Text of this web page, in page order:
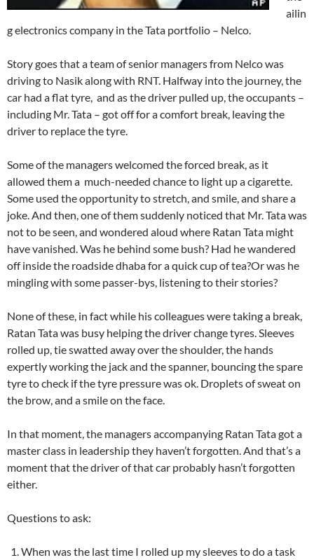
ailin
g electronics company in the Tata portfolio – Nelco.
Story goes that a team of senior managers from Nelco was
driving to Nasik along with RNT. Halfway into the journey, the
car had a flat tyre, and as the driver pulled up, the occupants –
including Mr. Tata – got off for a comfort break, leaving the
driver to replace the tyre.
Some of the managers welcomed the forced break, as it
allowed them a much-needed chance to light up a cigarette.
Some used the opportunity to stretch, and smile, and share a
joke. And then, one of them suddenly noticed that Mr. Tata was
not to be seen, and wondered aloud where Ratan Tata might
have vanished. Was he behind some bush? Had he wandered
off inside the roadside dhaba for a quick cup of tea?Or was he
mingling with some passer-bys, listening to their stories?
None of these, in fact while his colleagues were taking a break,
Ratan Tata was busy helping the driver change tyres. Sleeves
rolled up, tie swatted away over the shoulder, the hands
expertly working the jack and the spanner, bouncing the spare
tyre to check if the tyre pressure was ok. Droplets of sweat on
the brow, and a smile on the face.
In that moment, the managers accompanying Ratan Tata got a
master class in leadership they haven’t forgotten. And that’s a
moment that the driver of that car probably hasn’t forgotten
either.
Questions to ask:
When was the last time I rolled up my sleeves to do a task